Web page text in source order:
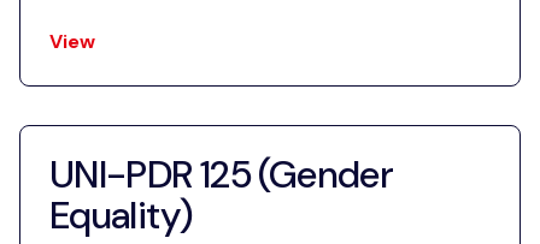
View
UNI-PDR 125 (Gender
Equality)